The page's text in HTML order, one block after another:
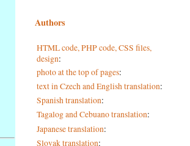
Authors
HTML code, PHP code, CSS files,
design:
photo at the top of pages:
text in Czech and English translation:
Spanish translation:
Tagalog and Cebuano translation:
Japanese translation:
Slovak translation: